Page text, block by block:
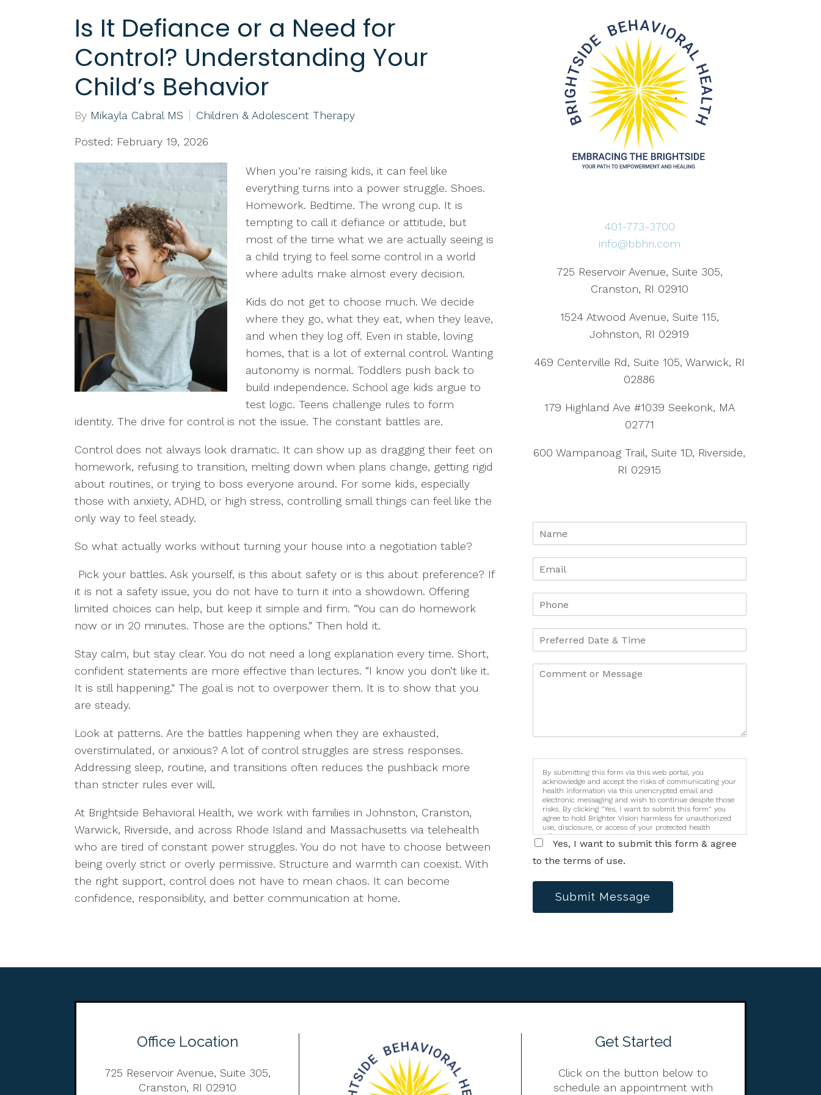
Is It Defiance or a Need for
Control? Understanding Your
Child’s Behavior
By Mikayla Cabral MS Children & Adolescent Therapy
Posted: February 19, 2026
When you’re raising kids, it can feel like
everything turns into a power struggle. Shoes.
Homework. Bedtime. The wrong cup. It is
tempting to call it defiance or attitude, but
most of the time what we are actually seeing is
a child trying to feel some control in a world
where adults make almost every decision.
Kids do not get to choose much. We decide
where they go, what they eat, when they leave,
and when they log off. Even in stable, loving
homes, that is a lot of external control. Wanting
autonomy is normal. Toddlers push back to
build independence. School age kids argue to
test logic. Teens challenge rules to form
identity. The drive for control is not the issue. The constant battles are.
Control does not always look dramatic. It can show up as dragging their feet on
homework, refusing to transition, melting down when plans change, getting rigid
about routines, or trying to boss everyone around. For some kids, especially
those with anxiety, ADHD, or high stress, controlling small things can feel like the
only way to feel steady.
So what actually works without turning your house into a negotiation table?
Pick your battles. Ask yourself, is this about safety or is this about preference? If
it is not a safety issue, you do not have to turn it into a showdown. Offering
limited choices can help, but keep it simple and firm. “You can do homework
now or in 20 minutes. Those are the options.” Then hold it.
Stay calm, but stay clear. You do not need a long explanation every time. Short,
confident statements are more effective than lectures. “I know you don’t like it.
It is still happening.” The goal is not to overpower them. It is to show that you
are steady.
Look at patterns. Are the battles happening when they are exhausted,
overstimulated, or anxious? A lot of control struggles are stress responses.
Addressing sleep, routine, and transitions often reduces the pushback more
than stricter rules ever will.
At Brightside Behavioral Health, we work with families in Johnston, Cranston,
Warwick, Riverside, and across Rhode Island and Massachusetts via telehealth
who are tired of constant power struggles. You do not have to choose between
being overly strict or overly permissive. Structure and warmth can coexist. With
the right support, control does not have to mean chaos. It can become
confidence, responsibility, and better communication at home.
401-773-3700
info@bbhri.com
725 Reservoir Avenue, Suite 305,
Cranston, RI 02910
1524 Atwood Avenue, Suite 115,
Johnston, RI 02919
469 Centerville Rd, Suite 105, Warwick, RI
02886
179 Highland Ave #1039 Seekonk, MA
02771
600 Wampanoag Trail, Suite 1D, Riverside,
RI 02915
By submitting this form via this web portal, you
acknowledge and accept the risks of communicating your
health information via this unencrypted email and
electronic messaging and wish to continue despite those
risks. By clicking "Yes, I want to submit this form" you
agree to hold Brighter Vision harmless for unauthorized
use, disclosure, or access of your protected health
information sent via this electronic means.
Yes, I want to submit this form & agree
to the terms of use.
Submit Message
Office Location
725 Reservoir Avenue, Suite 305,
Cranston, RI 02910
Get Started
Click on the button below to
schedule an appointment with